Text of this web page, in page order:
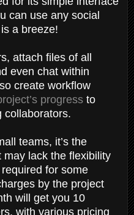
can use any social
a breeze!
attach files of all
even chat within
create workflow
progress to
collaborators.
teams, it’s the
may lack the flexibility
for some
by the project
will get you 10
with various pricing